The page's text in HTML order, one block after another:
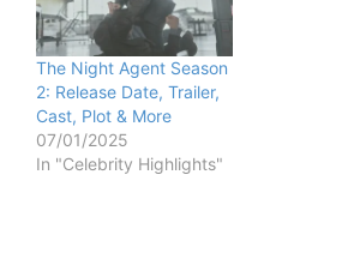
The Night Agent Season
2: Release Date, Trailer,
Cast, Plot & More
07/01/2025
In "Celebrity Highlights"